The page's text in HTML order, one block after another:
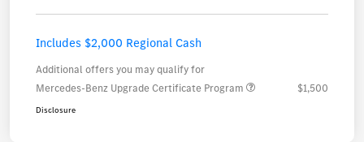
Includes $2,000 Regional Cash
Additional offers you may qualify for
Mercedes-Benz Upgrade Certificate Program
$1,500
Disclosure